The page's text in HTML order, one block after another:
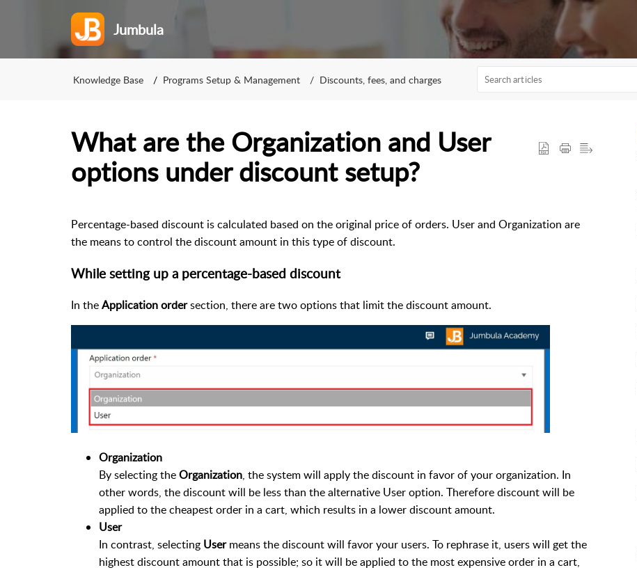
Jumbula
Knowledge Base Programs Setup & Management Discounts, fees, and charges
What are the Organization and User
options under discount setup?
Percentage-based discount is calculated based on the original price of orders. User and Organization are
the means to control the discount amount in this type of discount.
While setting up a percentage-based discount
In theApplication ordersection, there are two options that limit the discount amount.
Organization
By selecting theOrganization, the system will apply the discount in favor of your organization. In
other words, the discount will be less than the alternative User option. Therefore discount will be
applied to the cheapest order in a cart, which results in a lower discount amount.
User
In contrast, selecting Usermeans the discount will favor your users. To rephrase it, users will get the
highest discount amount that is possible; so it will be applied to the most expensive order in a cart,